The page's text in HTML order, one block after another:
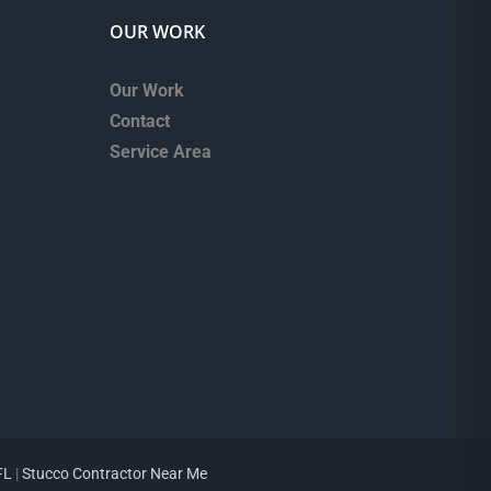
OUR WORK
Our Work
Contact
Service Area
| Stucco Contractor Near Me